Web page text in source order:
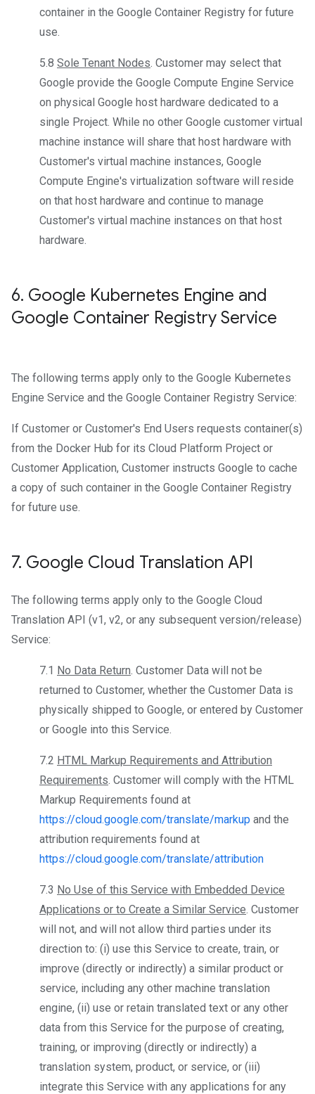
container in the Google Container Registry for future
use.
5.8 Sole Tenant Nodes. Customer may select that
Google provide the Google Compute Engine Service
on physical Google host hardware dedicated to a
single Project. While no other Google customer virtual
machine instance will share that host hardware with
Customer's virtual machine instances, Google
Compute Engine's virtualization software will reside
on that host hardware and continue to manage
Customer's virtual machine instances on that host
hardware.
6. Google Kubernetes Engine and
Google Container Registry Service
The following terms apply only to the Google Kubernetes
Engine Service and the Google Container Registry Service:
If Customer or Customer's End Users requests container(s)
from the Docker Hub for its Cloud Platform Project or
Customer Application, Customer instructs Google to cache
a copy of such container in the Google Container Registry
for future use.
7. Google Cloud Translation API
The following terms apply only to the Google Cloud
Translation API (v1, v2, or any subsequent version/release)
Service:
7.1 No Data Return. Customer Data will not be
returned to Customer, whether the Customer Data is
physically shipped to Google, or entered by Customer
or Google into this Service.
7.2 HTML Markup Requirements and Attribution
Requirements. Customer will comply with the HTML
Markup Requirements found at
https://cloud.google.com/translate/markup and the
attribution requirements found at
https://cloud.google.com/translate/attribution
7.3 No Use of this Service with Embedded Device
Applications or to Create a Similar Service. Customer
will not, and will not allow third parties under its
direction to: (i) use this Service to create, train, or
improve (directly or indirectly) a similar product or
service, including any other machine translation
engine, (ii) use or retain translated text or any other
data from this Service for the purpose of creating,
training, or improving (directly or indirectly) a
translation system, product, or service, or (iii)
integrate this Service with any applications for any